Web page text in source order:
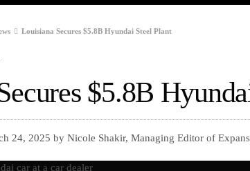
Louisiana Secures $5.8B Hyundai Steel Plant
$5.8B
24, 2025 by Nicole Shakir, Managing Editor of